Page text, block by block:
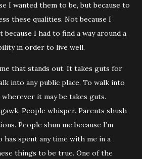
I wanted them to be, but because to
these qualities. Not because I
because I had to find a way around a
in order to live well.
that stands out. It takes guts for
into any public place. To walk into
it may be takes guts.
People whisper. Parents shush
People shun me because I’m
has spent any time with me in a
things to be true. One of the